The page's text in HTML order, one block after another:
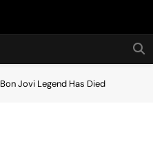
Hot24h
Bon Jovi Legend Has Died